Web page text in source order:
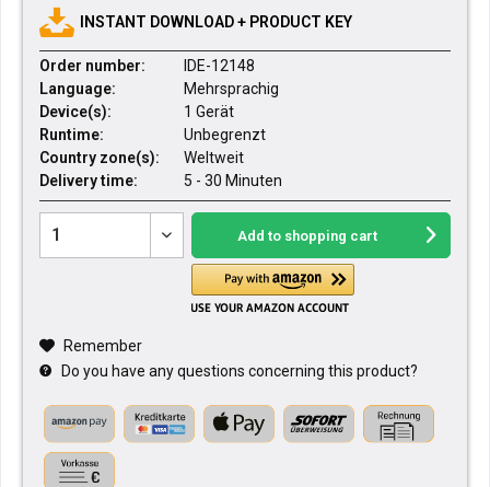
INSTANT DOWNLOAD + PRODUCT KEY
Order number:
IDE-12148
Language:
Mehrsprachig
Device(s):
1 Gerät
Runtime:
Unbegrenzt
Country zone(s):
Weltweit
Delivery time:
5 - 30 Minuten
Add to shopping cart
Remember
Do you have any questions concerning this product?